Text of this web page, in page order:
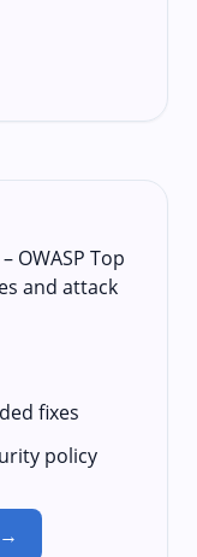
OWASP Top
and attack
fixes
policy